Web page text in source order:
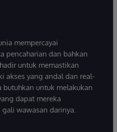
mempercayai
pencaharian dan bahkan
untuk memastikan
akses yang andal dan real-
untuk melakukan
dapat mereka
wawasan darinya.